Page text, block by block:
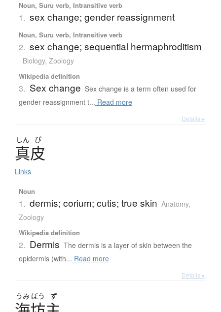
Noun, Suru verb, Intransitive verb
1. sex change; gender reassignment
Noun, Suru verb, Intransitive verb
2. sex change; sequential hermaphroditism
Biology, Zoology
Wikipedia definition
3. Sex change Sex change is a term often used for
gender reassignment t... Read more
Details ▸
しん ぴ
真皮
Links
Noun
1. dermis; corium; cutis; true skin Anatomy,
Zoology
Wikipedia definition
2. Dermis The dermis is a layer of skin between the
epidermis (with... Read more
Details ▸
うみ ぼう ず